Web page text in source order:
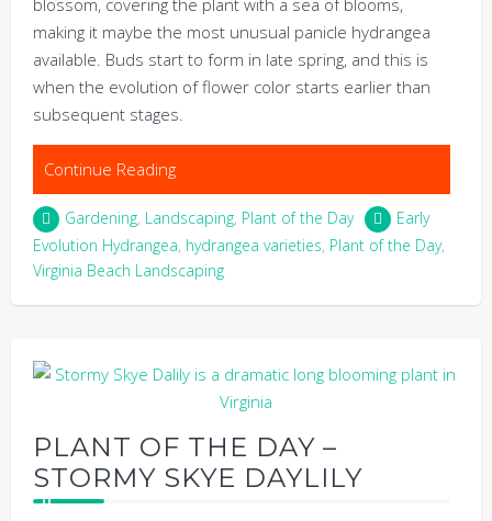
making it maybe the most unusual panicle hydrangea
available. Buds start to form in late spring, and this is
when the evolution of flower color starts earlier than
subsequent stages.
Continue Reading
Gardening, Landscaping, Plant of the Day
Early
Evolution Hydrangea, hydrangea varieties, Plant of the Day,
Virginia Beach Landscaping
PLANT OF THE DAY –
STORMY SKYE DAYLILY